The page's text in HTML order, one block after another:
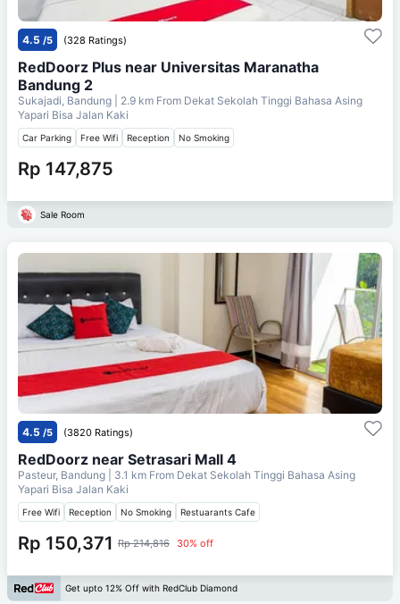
4.5 /5 (328 Ratings)
RedDoorz Plus near Universitas Maranatha
Bandung 2
Sukajadi, Bandung | 2.9 km From Dekat Sekolah Tinggi Bahasa Asing
Yapari Bisa Jalan Kaki
Car Parking Free Wifi Reception No Smoking
Rp 147,875
Sale Room
4.5 /5 (3820 Ratings)
RedDoorz near Setrasari Mall 4
Pasteur, Bandung | 3.1 km From Dekat Sekolah Tinggi Bahasa Asing
Yapari Bisa Jalan Kaki
Free Wifi Reception No Smoking Restuarants Cafe
Rp 150,371 Rp 214,816 30% off
Get upto 12% Off with RedClub Diamond